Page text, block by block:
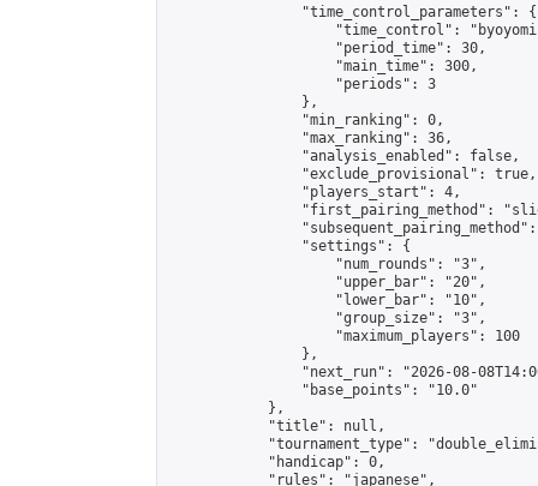
                "time_control_parameters": {
"time_control":
                    "period_time": 30,
                    "main_time": 300,
                    "periods": 3
                },
                "min_ranking": 0,
                "max_ranking": 36,
                "analysis_enabled": false,
                "exclude_provisional": true,
                "players_start": 4,
"first_pairing_method":
                "settings": {
                    "num_rounds": "3",
                    "upper_bar": "20",
                    "lower_bar": "10",
                    "group_size": "3",
                    "maximum_players": 100
                },
"next_run": "2026-08-
                "base_points": "10.0"
            },
            "title": null,
"tournament_type":
            "handicap": 0,
            "rules": "japanese",